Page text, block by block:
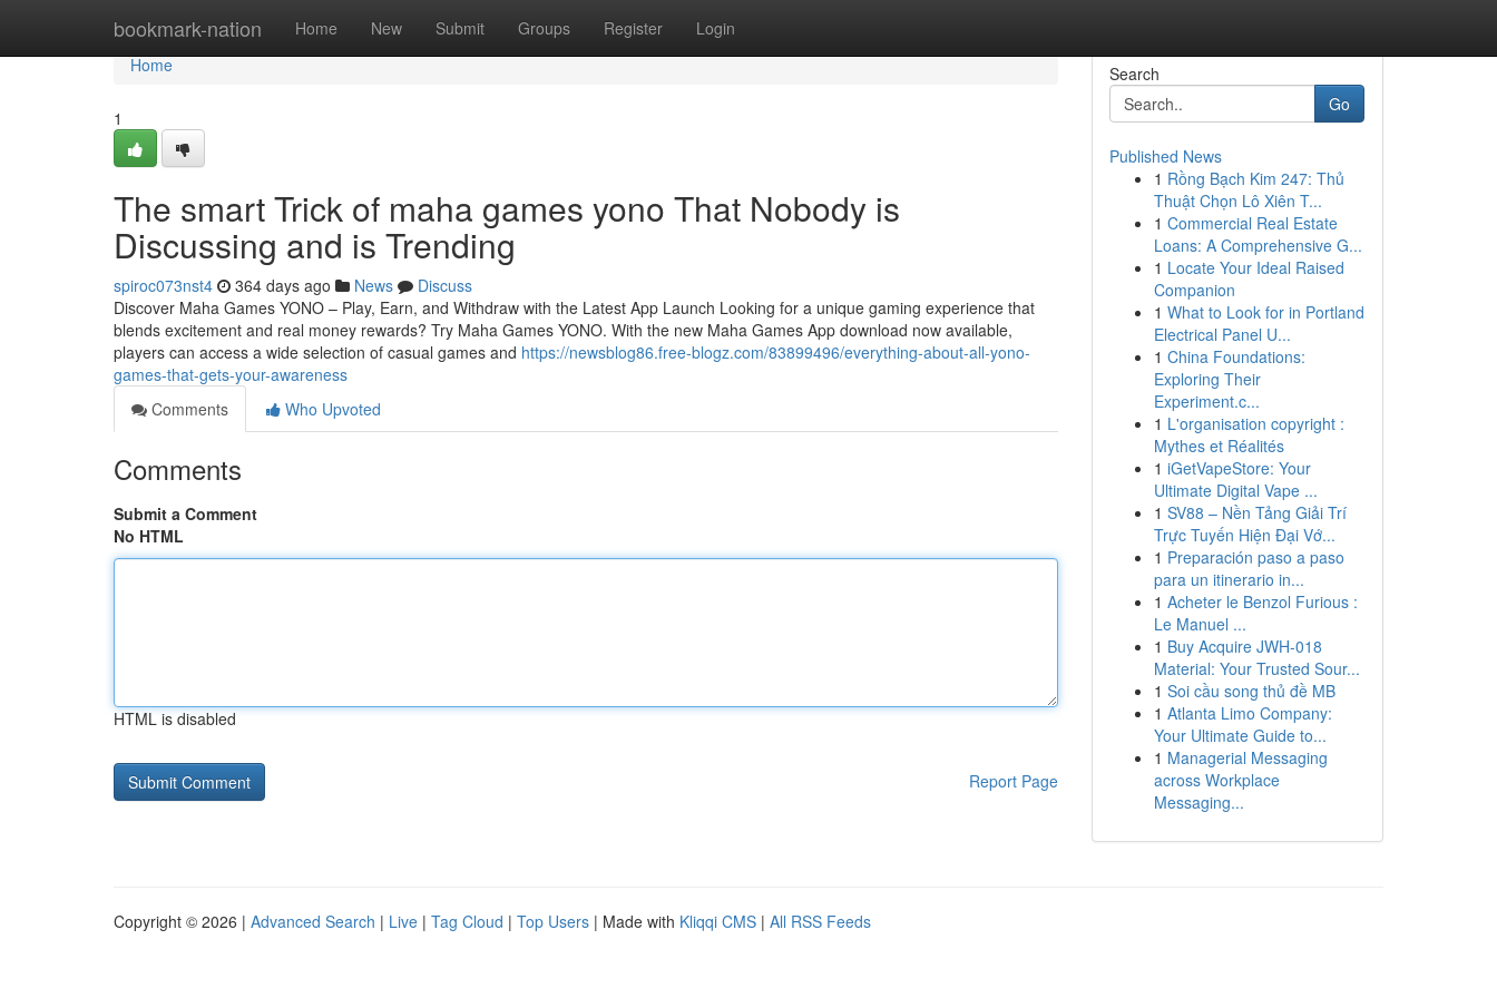
bookmark-nation Home New Submit Groups Register Login
Home
Home
1
The smart Trick of maha games yono That Nobody is
Discussing and is Trending
spiroc073nst4 364 days ago News
Discuss
Discover Maha Games YONO – Play, Earn, and Withdraw with the Latest App Launch Looking for a unique gaming experience that
blends excitement and real money rewards? Try Maha Games YONO. With the new Maha Games App download now available,
players can access a wide selection of casual games and https://newsblog86.free-blogz.com/83899496/everything-about-all-yono-
games-that-gets-your-awareness
Comments
Who Upvoted
Comments
Submit a Comment
No HTML
HTML is disabled
Report Page
Search
Go
Published News
1 Rồng Bạch Kim 247: Thủ
Thuật Chọn Lô Xiên T...
1 Commercial Real Estate
Loans: A Comprehensive G...
1 Locate Your Ideal Raised
Companion
1 What to Look for in Portland
Electrical Panel U...
1 China Foundations:
Exploring Their
Experiment.c...
1 L'organisation copyright :
Mythes et Réalités
1 iGetVapeStore: Your
Ultimate Digital Vape ...
1 SV88 – Nền Tảng Giải Trí
Trực Tuyến Hiện Đại Vớ...
1 Preparación paso a paso
para un itinerario in...
1 Acheter le Benzol Furious :
Le Manuel ...
1 Buy Acquire JWH-018
Material: Your Trusted Sour...
1 Soi cầu song thủ đề MB
1 Atlanta Limo Company:
Your Ultimate Guide to...
1 Managerial Messaging
across Workplace
Messaging...
Copyright © 2026 | Advanced Search | Live | Tag Cloud | Top Users | Made with Kliqqi CMS | All RSS Feeds